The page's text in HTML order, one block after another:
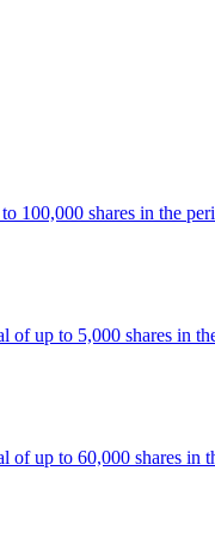
shares in the
up to 5,000 shares in
up to 60,000 shares in